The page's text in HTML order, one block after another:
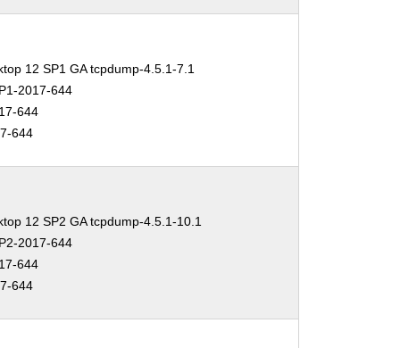
12 SP1 GA tcpdump-4.5.1-7.1
2017-644
644
644
12 SP2 GA tcpdump-4.5.1-10.1
2017-644
644
644